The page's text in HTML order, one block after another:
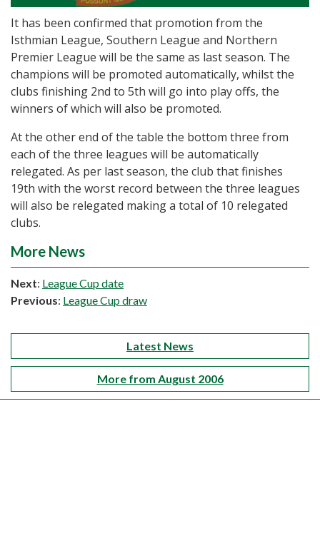
It has been confirmed that promotion from the
Isthmian League, Southern League and Northern
Premier League will be the same as last season. The
champions will be promoted automatically, whilst the
clubs finishing 2nd to 5th will go into play offs, the
winners of which will also be promoted.
At the other end of the table the bottom three from
each of the three leagues will be automatically
relegated. As per last season, the club that finishes
19th with the worst record between the three leagues
will also be relegated making a total of 10 relegated
clubs.
More News
Next: League Cup date
Previous: League Cup draw
Latest News
More from August 2006